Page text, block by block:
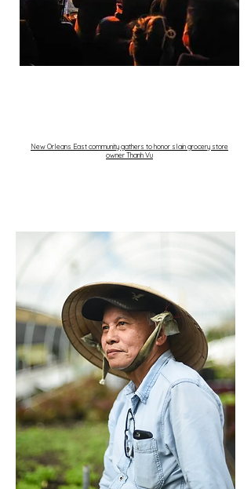
New Orleans East community gathers to honor slain grocery store
owner Thanh Vu